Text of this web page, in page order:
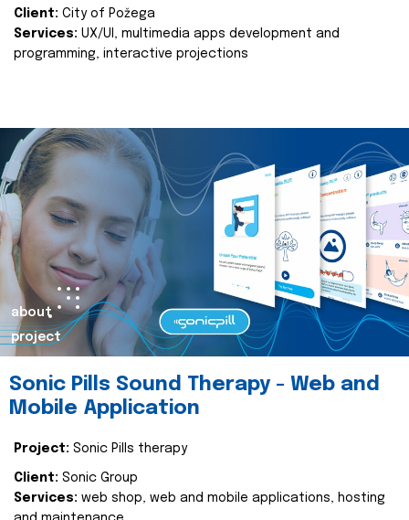
Client: City of Požega
Services: UX/UI, multimedia apps development and
programming, interactive projections
about
project
Sonic Pills Sound Therapy - Web and
Mobile Application
Project: Sonic Pills therapy
Client: Sonic Group
Services: web shop, web and mobile applications, hosting